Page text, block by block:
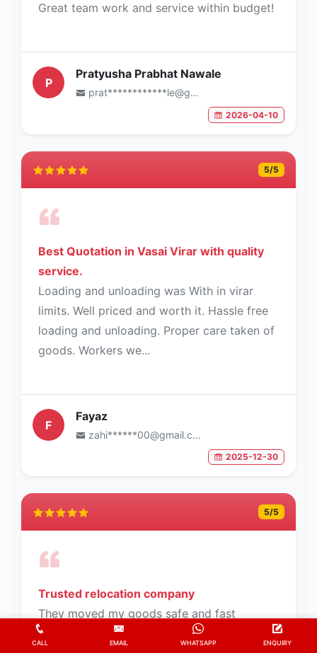
Great team work and service within budget!
P
Pratyusha Prabhat Nawale
prat************le@gmail.com
2026-04-10
5/5
Best Quotation in Vasai Virar with quality
service.
Loading and unloading was With in virar
limits. Well priced and worth it. Hassle free
loading and unloading. Proper care taken of
goods. Workers we...
F
Fayaz
zahi******00@gmail.com
2025-12-30
5/5
Trusted relocation company
They moved my goods safe and fast
deliverd
CALL EMAIL WHATSAPP ENQUIRY